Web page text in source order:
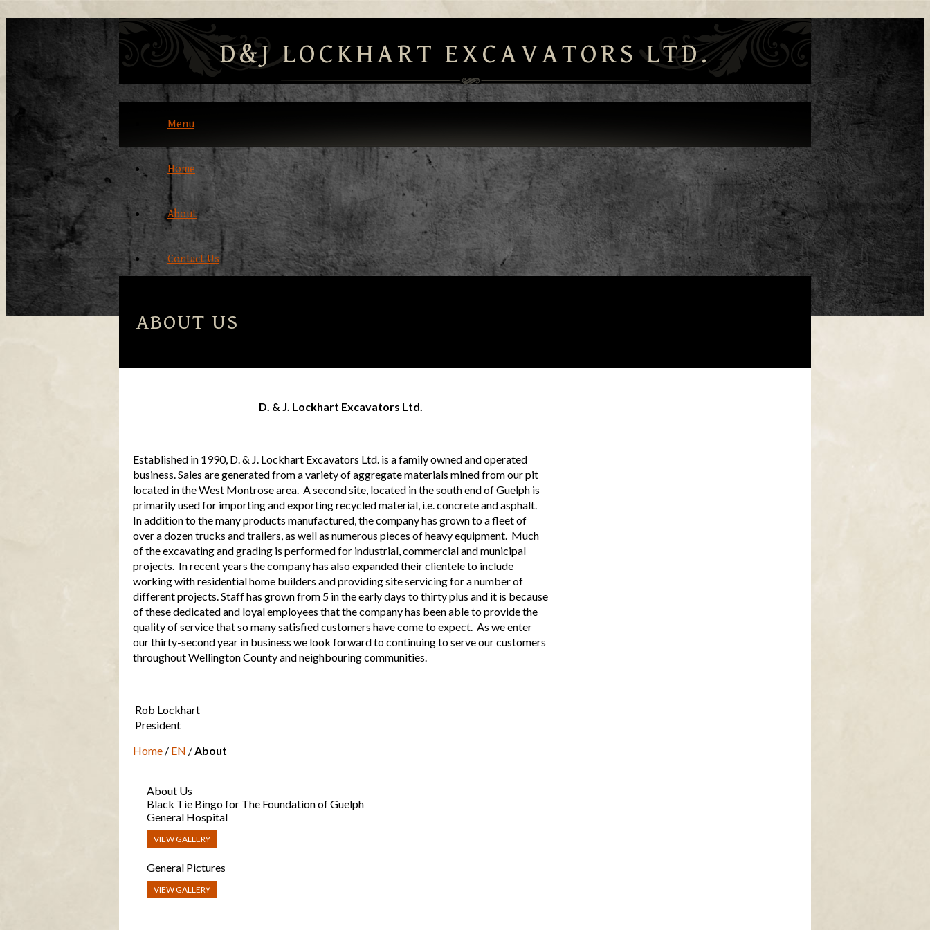
D&J LOCKHART EXCAVATORS LTD.
Menu
Home
About
Contact Us
ABOUT US
D. & J. Lockhart Excavators Ltd.
Established in 1990, D. & J. Lockhart Excavators Ltd. is a family owned and operated
business. Sales are generated from a variety of aggregate materials mined from our pit
located in the West Montrose area. A second site, located in the south end of Guelph is
primarily used for importing and exporting recycled material, i.e. concrete and asphalt.
In addition to the many products manufactured, the company has grown to a fleet of
over a dozen trucks and trailers, as well as numerous pieces of heavy equipment. Much
of the excavating and grading is performed for industrial, commercial and municipal
projects. In recent years the company has also expanded their clientele to include
working with residential home builders and providing site servicing for a number of
different projects. Staff has grown from 5 in the early days to thirty plus and it is because
of these dedicated and loyal employees that the company has been able to provide the
quality of service that so many satisfied customers have come to expect. As we enter
our thirty-second year in business we look forward to continuing to serve our customers
throughout Wellington County and neighbouring communities.
Rob Lockhart
President
Home / EN /About
About Us
Black Tie Bingo for The Foundation of Guelph
General Hospital
VIEW GALLERY
General Pictures
VIEW GALLERY